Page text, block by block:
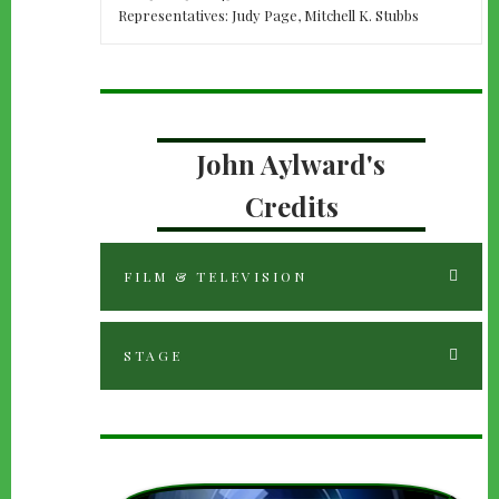
Representatives: Judy Page, Mitchell K. Stubbs
John Aylward's
Credits
FILM & TELEVISION
STAGE